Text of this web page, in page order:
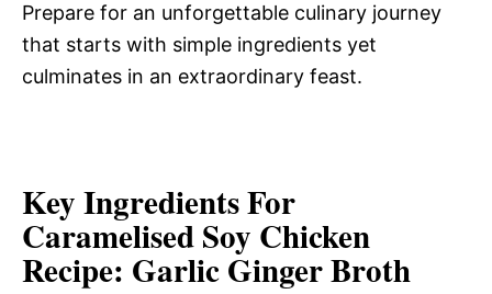
Prepare for an unforgettable culinary journey
that starts with simple ingredients yet
culminates in an extraordinary feast.
Key Ingredients For
Caramelised Soy Chicken
Recipe: Garlic Ginger Broth